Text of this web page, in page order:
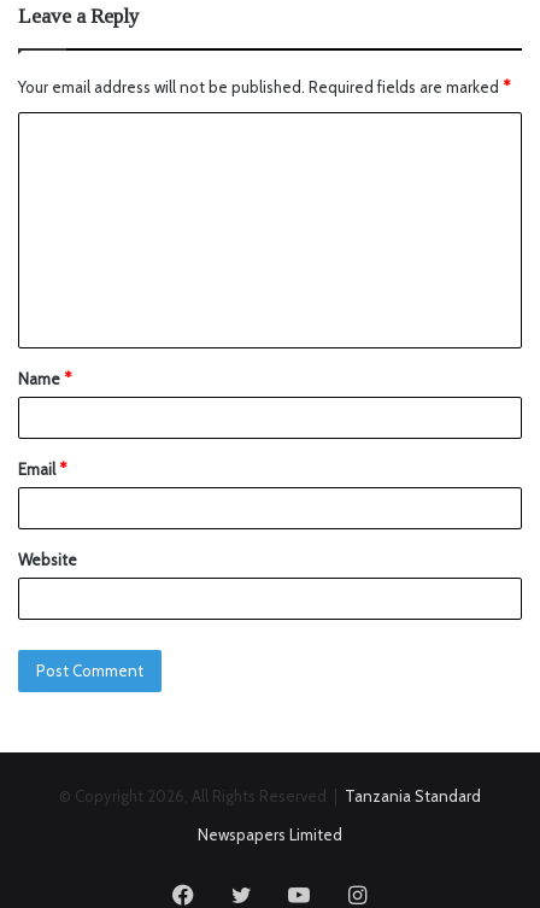
Leave a Reply
Your email address will not be published. Required fields are marked *
Name*
Email*
Website
© Copyright 2026, All Rights Reserved | Tanzania Standard
Newspapers Limited
FacebookTwitter YouTubeInstagram